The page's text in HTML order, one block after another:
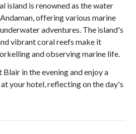
island is renowned as the water
offering various marine
adventures. The island's
vibrant coral reefs make it
and observing marine life.
in the evening and enjoy a
your hotel, reflecting on the day's